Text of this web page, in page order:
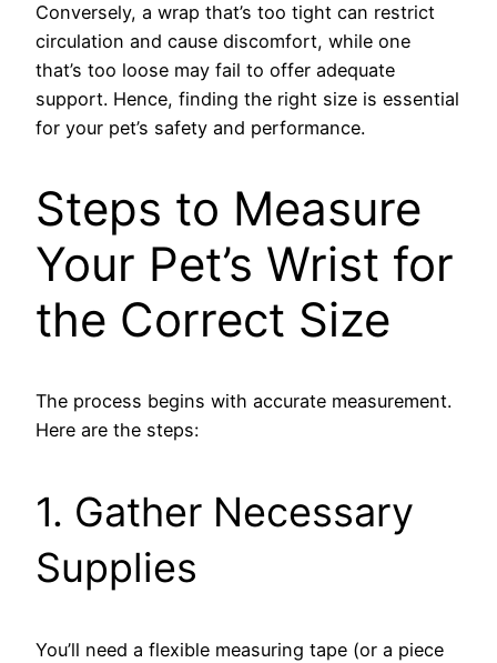
Conversely, a wrap that’s too tight can restrict
circulation and cause discomfort, while one
that’s too loose may fail to offer adequate
support. Hence, finding the right size is essential
for your pet’s safety and performance.
Steps to Measure
Your Pet’s Wrist for
the Correct Size
The process begins with accurate measurement.
Here are the steps:
1. Gather Necessary
Supplies
You’ll need a flexible measuring tape (or a piece